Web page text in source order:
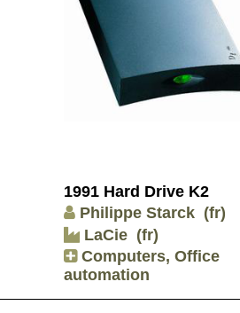
1991 Hard Drive K2
Philippe Starck (fr)
LaCie (fr)
Computers, Office
automation